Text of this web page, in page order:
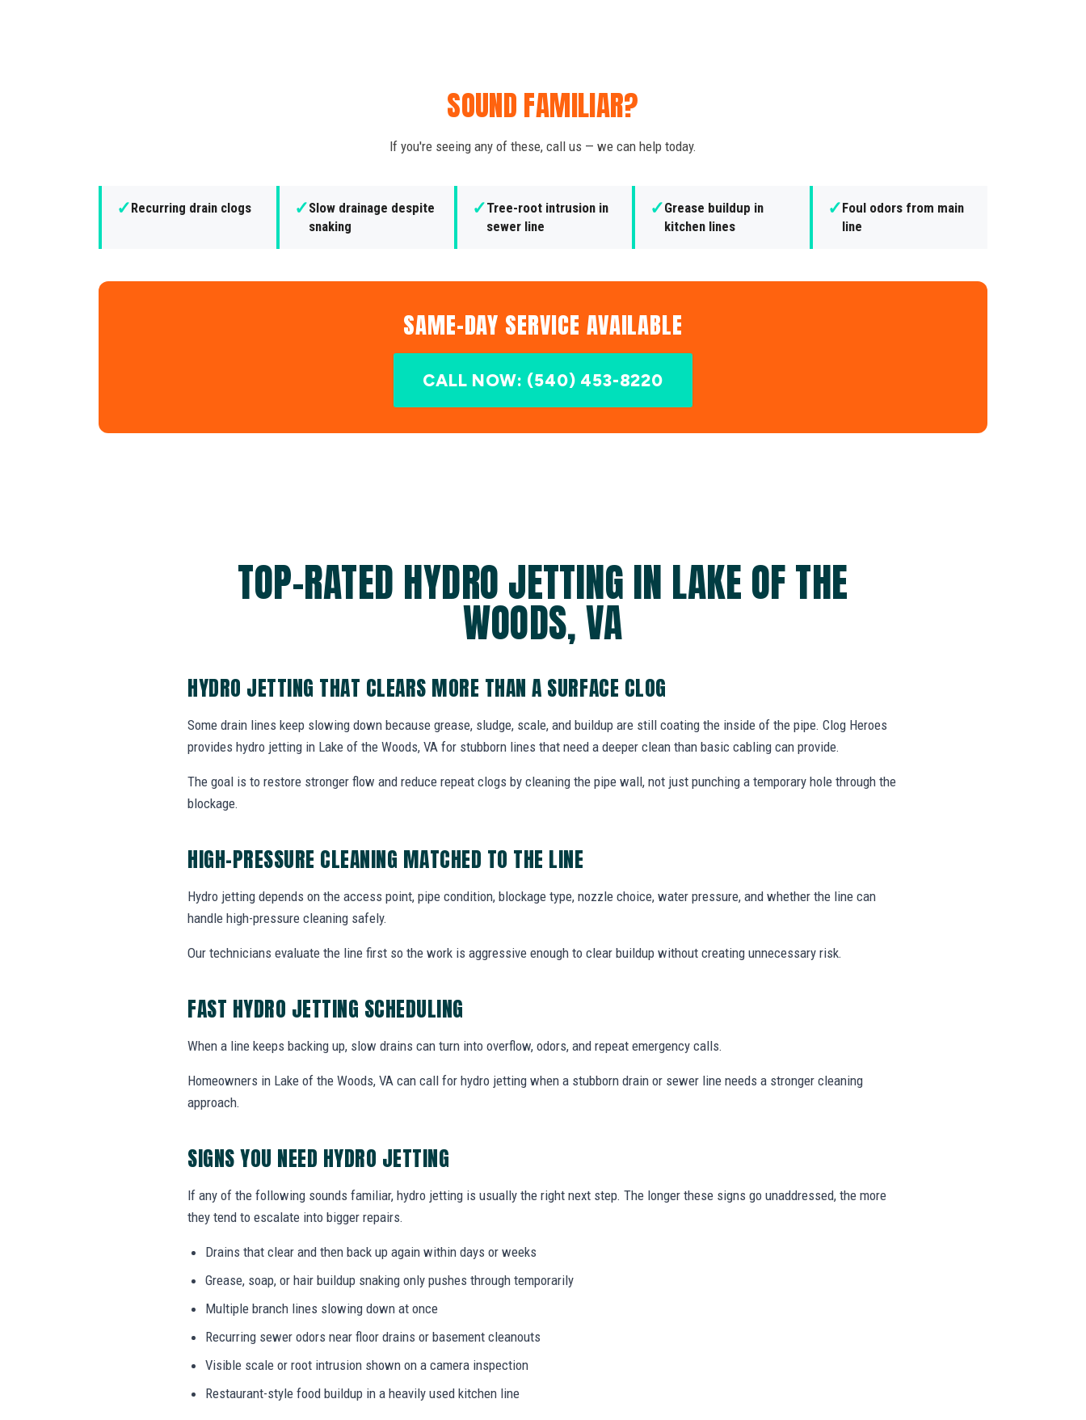
SOUND FAMILIAR?
If you're seeing any of these, call us — we can help today.
✓Recurring drain clogs ✓Slow drainage despite
snaking
✓Tree-root intrusion in
sewer line
✓Grease buildup in
kitchen lines
✓Foul odors from main
line
SAME-DAY SERVICE AVAILABLE
CALL NOW: (540) 453-8220
TOP-RATED HYDRO JETTING IN LAKE OF THE
WOODS, VA
HYDRO JETTING THAT CLEARS MORE THAN A SURFACE CLOG
Some drain lines keep slowing down because grease, sludge, scale, and buildup are still coating the inside of the pipe. Clog Heroes
provides hydro jetting in Lake of the Woods, VA for stubborn lines that need a deeper clean than basic cabling can provide.
The goal is to restore stronger flow and reduce repeat clogs by cleaning the pipe wall, not just punching a temporary hole through the
blockage.
HIGH-PRESSURE CLEANING MATCHED TO THE LINE
Hydro jetting depends on the access point, pipe condition, blockage type, nozzle choice, water pressure, and whether the line can
handle high-pressure cleaning safely.
Our technicians evaluate the line first so the work is aggressive enough to clear buildup without creating unnecessary risk.
FAST HYDRO JETTING SCHEDULING
When a line keeps backing up, slow drains can turn into overflow, odors, and repeat emergency calls.
Homeowners in Lake of the Woods, VA can call for hydro jetting when a stubborn drain or sewer line needs a stronger cleaning
approach.
SIGNS YOU NEED HYDRO JETTING
If any of the following sounds familiar, hydro jetting is usually the right next step. The longer these signs go unaddressed, the more
they tend to escalate into bigger repairs.
Drains that clear and then back up again within days or weeks
Grease, soap, or hair buildup snaking only pushes through temporarily
Multiple branch lines slowing down at once
Recurring sewer odors near floor drains or basement cleanouts
Visible scale or root intrusion shown on a camera inspection
Restaurant-style food buildup in a heavily used kitchen line